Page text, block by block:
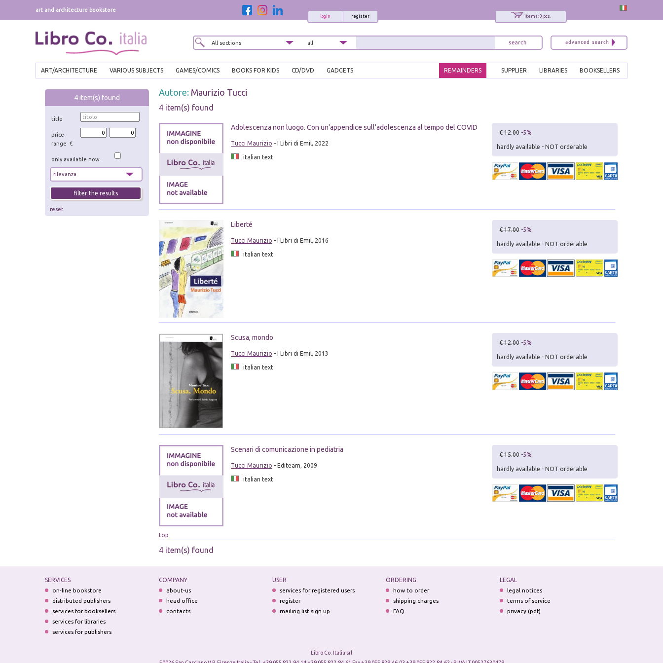
art and architecture bookstore
items: 0 pcs.
register
login
ART/ARCHITECTURE VARIOUS SUBJECTS GAMES/COMICS BOOKS FOR KIDS CD/DVD GADGETS BOOKSELLERS
LIBRARIES
SUPPLIER
REMAINDERS
4item(s) found
title
price
range €
only available now
reset
Autore: Maurizio Tucci
4 item(s) found
Adolescenza non luogo. Con un'appendice sull'adolescenza al tempo del COVID
Tucci Maurizio - I Libri di Emil, 2022
italian text
€ 12.00 -5%
hardly available - NOT orderable
Liberté
Tucci Maurizio - I Libri di Emil, 2016
italian text
€ 17.00 -5%
hardly available - NOT orderable
Scusa, mondo
Tucci Maurizio - I Libri di Emil, 2013
italian text
€ 12.00 -5%
hardly available - NOT orderable
Scenari di comunicazione in pediatria
Tucci Maurizio - Editeam, 2009
italian text
€ 15.00 -5%
hardly available - NOT orderable
top
4 item(s) found
SERVICES
on-line bookstore
distributed publishers
services for booksellers
services for libraries
services for publishers
COMPANY
about-us
head office
contacts
USER
services for registered users
register
mailing list sign up
ORDERING
how to order
shipping charges
FAQ
LEGAL
legal notices
terms of service
privacy (pdf)
Libro Co. Italia srl